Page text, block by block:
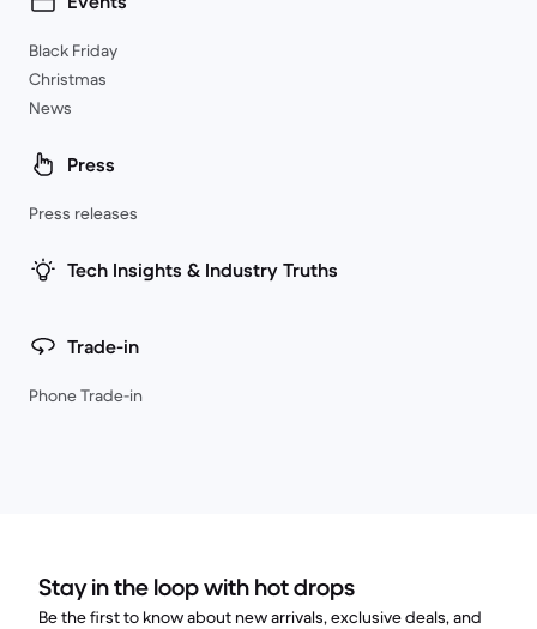
Black Friday
Christmas
News
Press
Press releases
Tech Insights & Industry Truths
Trade-in
Phone Trade-in
Stay in the loop with hot drops
Be the first to know about new arrivals, exclusive deals, and